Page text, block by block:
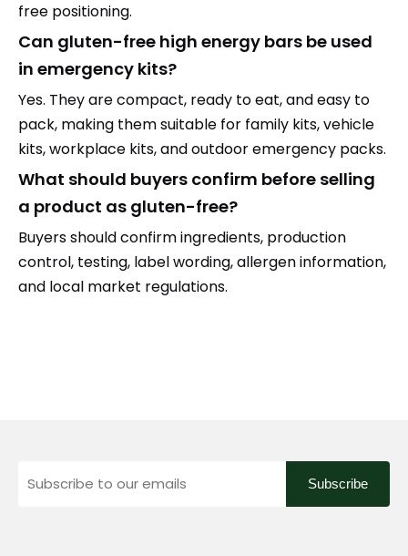
free positioning.
Can gluten-free high energy bars be used
in emergency kits?
Yes. They are compact, ready to eat, and easy to
pack, making them suitable for family kits, vehicle
kits, workplace kits, and outdoor emergency packs.
What should buyers confirm before selling
a product as gluten-free?
Buyers should confirm ingredients, production
control, testing, label wording, allergen information,
and local market regulations.
Subscribe